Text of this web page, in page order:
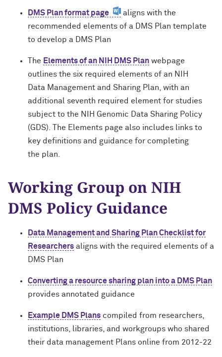
DMS Plan format page
aligns with the
recommended elements of a DMS Plan template
to develop a DMS Plan
The Elements of an NIH DMS Plan webpage
outlines the six required elements of an NIH
Data Management and Sharing Plan, with an
additional seventh required element for studies
subject to the NIH Genomic Data Sharing Policy
(GDS). The Elements page also includes links to
key definitions and guidance for completing
the plan.
Working Group on NIH
DMS Policy Guidance
Data Management and Sharing Plan Checklist for
Researchers aligns with the required elements of a
DMS Plan
Converting a resource sharing plan into a DMS Plan
provides annotated guidance
Example DMS Plans compiled from researchers,
institutions, libraries, and workgroups who shared
their data management Plans online from 2012-22
For OR Staff